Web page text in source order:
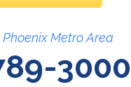
Metro Area
3000